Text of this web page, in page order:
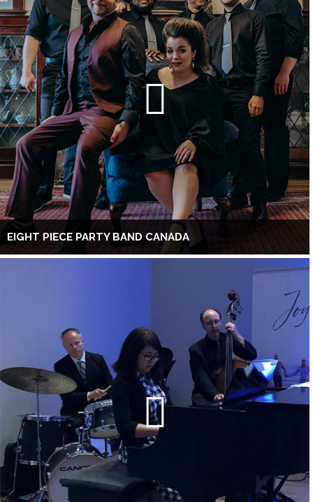
EIGHT PIECE PARTY BAND CANADA